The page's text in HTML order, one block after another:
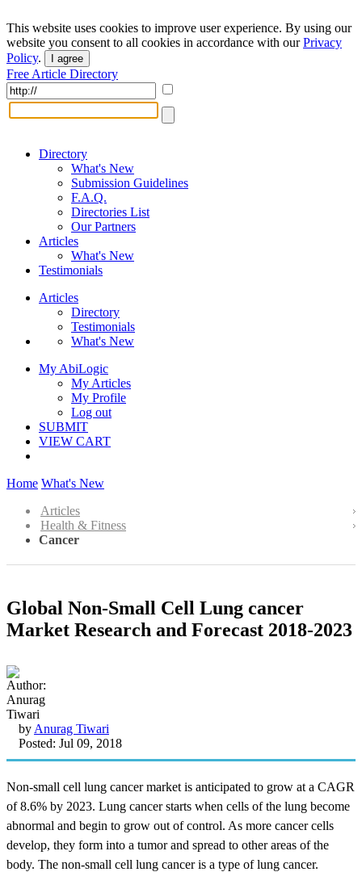
This website uses cookies to improve user experience. By using our
website you consent to all cookies in accordance with ourPrivacy
Policy. I agree
Free Article Directory
Directory
What's New
Submission Guidelines
F.A.Q.
Directories List
Our Partners
Articles
What's New
Testimonials
Articles
Directory
Testimonials
What's New
My AbiLogic
My Articles
My Profile
Log out
SUBMIT
VIEW CART
Home What's New
Articles
Health & Fitness
Cancer
Global Non-Small Cell Lung cancer
Market Research and Forecast 2018-2023
by Anurag Tiwari
Posted: Jul 09, 2018
Non-small cell lung cancer market is anticipated to grow at a CAGR
of 8.6% by 2023. Lung cancer starts when cells of the lung become
abnormal and begin to grow out of control. As more cancer cells
develop, they form into a tumor and spread to other areas of the
body. The non-small cell lung cancer is a type of lung cancer.